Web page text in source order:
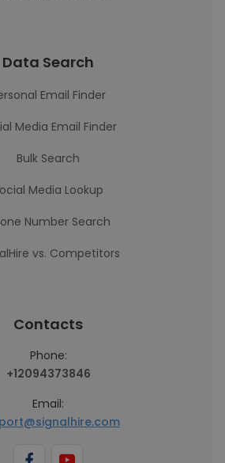
Data Search
Email Finder
Media Email Finder
Bulk Search
Media Lookup
Number Search
vs. Competitors
Contacts
Phone:
+12094373846
Email: